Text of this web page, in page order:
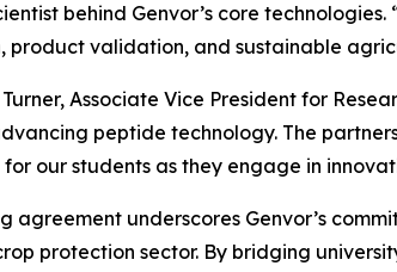
behind Genvor’s core
product validation, and sustainable
Turner, Associate Vice President for
peptide technology. The
our students as they engage in
agreement underscores Genvor’s
protection sector. By bridging